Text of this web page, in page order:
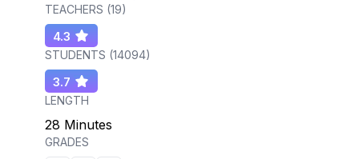
TEACHERS (19)
4.3
STUDENTS (14094)
3.7
LENGTH
28 Minutes
GRADES